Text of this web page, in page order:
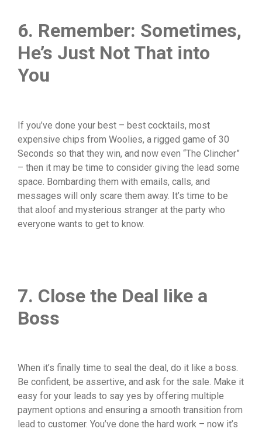
6. Remember: Sometimes,
He’s Just Not That into
You
If you’ve done your best – best cocktails, most
expensive chips from Woolies, a rigged game of 30
Seconds so that they win, and now even “The Clincher”
– then it may be time to consider giving the lead some
space. Bombarding them with emails, calls, and
messages will only scare them away. It’s time to be
that aloof and mysterious stranger at the party who
everyone wants to get to know.
7. Close the Deal like a
Boss
When it’s finally time to seal the deal, do it like a boss.
Be confident, be assertive, and ask for the sale. Make it
easy for your leads to say yes by offering multiple
payment options and ensuring a smooth transition from
lead to customer. You’ve done the hard work – now it’s